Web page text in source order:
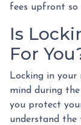
fees upfront so
Is
For
Locking in
mind during the
you protect
understand the